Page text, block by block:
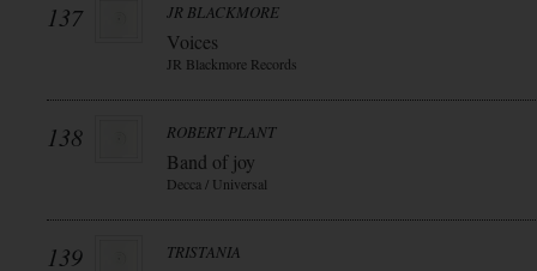
137 JR BLACKMORE
Voices
JR Blackmore Records
138 ROBERT PLANT
Band of joy
Decca / Universal
139 TRISTANIA